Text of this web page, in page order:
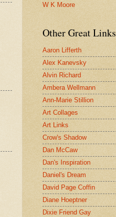
W K Moore
Other Great Links
Aaron Lifferth
Alex Kanevsky
Alvin Richard
Ambera Wellmann
Ann-Marie Stillion
Art Collages
Art Links
Crow's Shadow
Dan McCaw
Dan's Inspiration
Daniel's Dream
David Page Coffin
Diane Hoeptner
Dixie Friend Gay